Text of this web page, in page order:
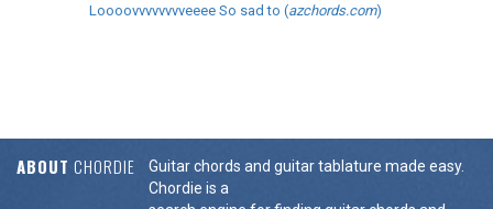
Loooovvvvvvvveeee So sad to (azchords.com)
ABOUT CHORDIE
Guitar chords and guitar tablature made easy.
Chordie is a